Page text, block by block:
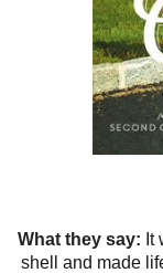
What they say: It
shell and made